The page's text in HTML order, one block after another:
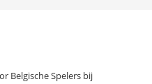
Belgische Spelers bij